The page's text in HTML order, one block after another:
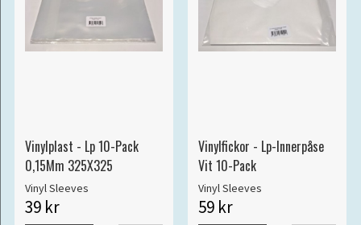
Vinylplast - Lp 10-Pack
0,15Mm 325X325
Vinyl Sleeves
39 kr
Vinylfickor - Lp-Innerpåse
Vit 10-Pack
Vinyl Sleeves
59 kr